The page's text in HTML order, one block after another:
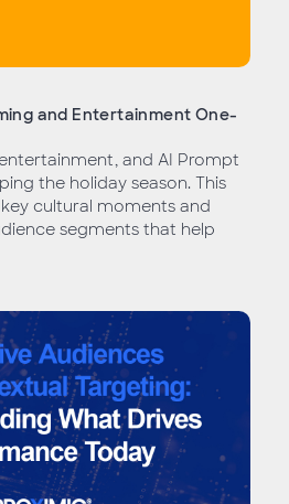
and Entertainment One-
and AI Prompt
the holiday season. This
cultural moments and
segments that help